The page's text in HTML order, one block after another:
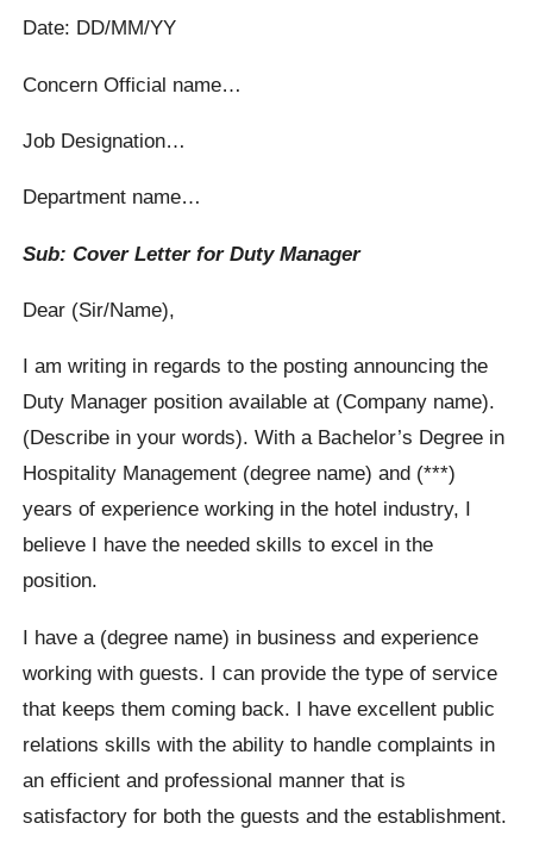
Date: DD/MM/YY
Concern Official name…
Job Designation…
Department name…
Sub: Cover Letter for Duty Manager
Dear (Sir/Name),
I am writing in regards to the posting announcing the
Duty Manager position available at (Company name).
(Describe in your words). With a Bachelor’s Degree in
Hospitality Management (degree name) and (***)
years of experience working in the hotel industry, I
believe I have the needed skills to excel in the
position.
I have a (degree name) in business and experience
working with guests. I can provide the type of service
that keeps them coming back. I have excellent public
relations skills with the ability to handle complaints in
an efficient and professional manner that is
satisfactory for both the guests and the establishment.